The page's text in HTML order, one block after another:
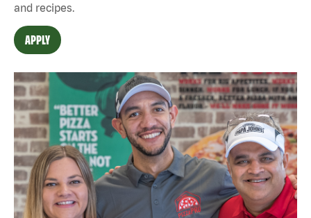
and recipes.
APPLY